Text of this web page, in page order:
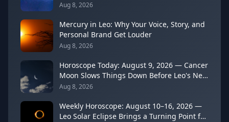
Aug 8, 2026
Mercury in Leo: Why Your Voice, Story, and
Personal Brand Get Louder
Aug 8, 2026
Horoscope Today: August 9, 2026 — Cancer
Moon Slows Things Down Before Leo's New
Moon
Aug 8, 2026
Weekly Horoscope: August 10–16, 2026 —
Leo Solar Eclipse Brings a Turning Point for